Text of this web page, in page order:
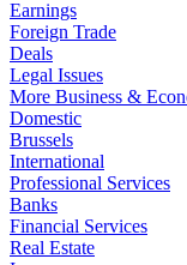
Earnings
Foreign Trade
Deals
Legal Issues
More Business &
Domestic
Brussels
International
Professional Services
Banks
Financial Services
Real Estate